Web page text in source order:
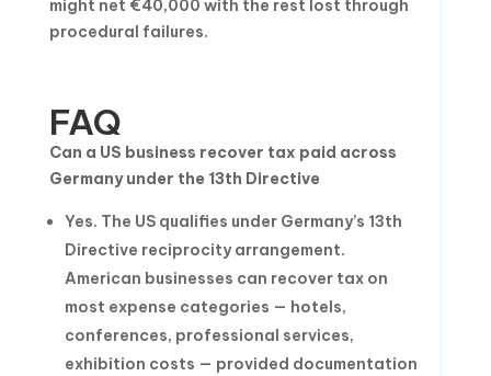
might net €40,000 with the rest lost through
procedural failures.
FAQ
Can a US business recover tax paid across
Germany under the 13th Directive
Yes. The US qualifies under Germany’s 13th
Directive reciprocity arrangement.
American businesses can recover tax on
most expense categories — hotels,
conferences, professional services,
exhibition costs — provided documentation